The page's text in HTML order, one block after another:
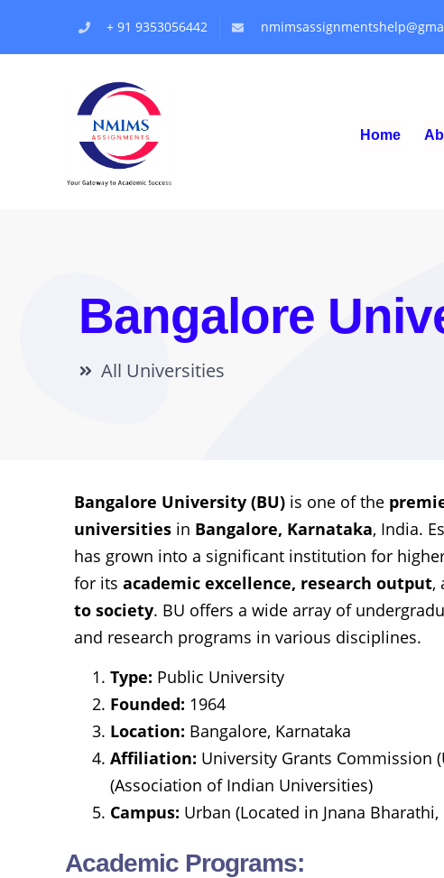
+ 91 9353056442
Home
Bangalore
All Universities
Bangalore University (BU) is one of the
universities in Bangalore, Karnataka, India.
has grown into a significant institution for
for its academic excellence, research output,
to society. BU offers a wide array of
and research programs in various disciplines.
Type: Public University
Founded: 1964
Location: Bangalore, Karnataka
Affiliation: University Grants Commission
(Association of Indian Universities)
Campus: Urban (Located in Jnana
Academic Programs: